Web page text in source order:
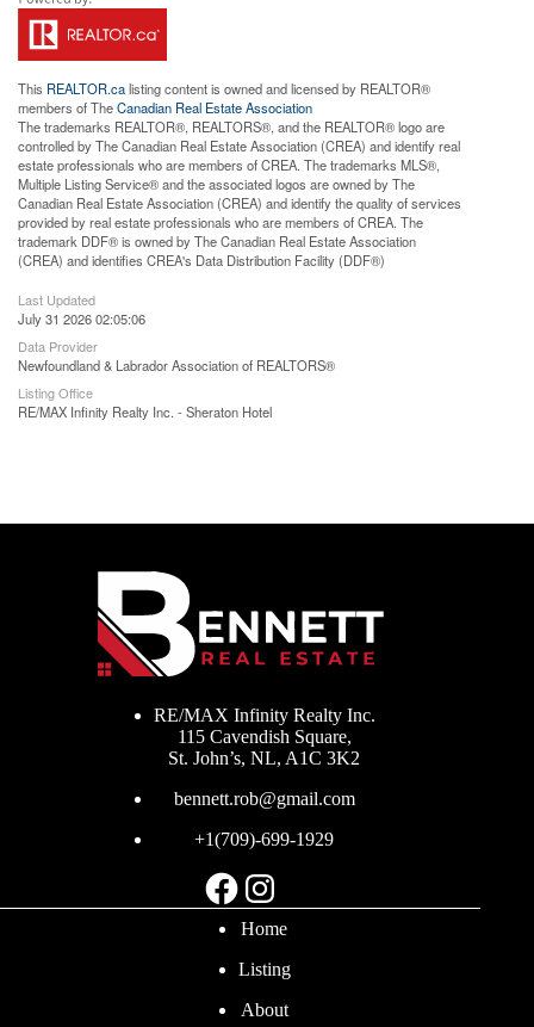
This REALTOR.calisting content is owned and licensed by REALTOR®
members of TheCanadian Real Estate Association
The trademarks REALTOR®, REALTORS®, and the REALTOR® logo are
controlled by The Canadian Real Estate Association (CREA) and identify real
estate professionals who are members of CREA. The trademarks MLS®,
Multiple Listing Service® and the associated logos are owned by The
Canadian Real Estate Association (CREA) and identify the quality of services
provided by real estate professionals who are members of CREA. The
trademark DDF® is owned by The Canadian Real Estate Association
(CREA) and identifies CREA's Data Distribution Facility (DDF®)
Last Updated
July 31 2026 02:05:06
Data Provider
Newfoundland & Labrador Association of REALTORS®
Listing Office
RE/MAX Infinity Realty Inc. - Sheraton Hotel
RE/MAX Infinity Realty Inc.
115 Cavendish Square,
St. John’s, NL, A1C 3K2
bennett.rob@gmail.com
+1(709)-699-1929
Facebook
Instagram
Home
Listing
About